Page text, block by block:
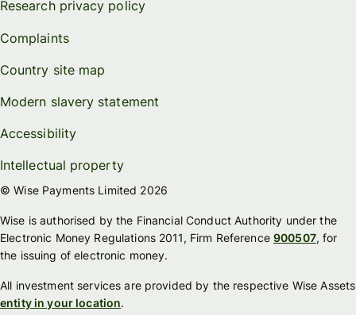
Research privacy policy
Complaints
Country site map
Modern slavery statement
Accessibility
Intellectual property
© Wise Payments Limited 2026
Wise is authorised by the Financial Conduct Authority under the
Electronic Money Regulations 2011, Firm Reference900507, for
the issuing of electronic money.
All investment services are provided by the respective Wise Assets
entity in your location.